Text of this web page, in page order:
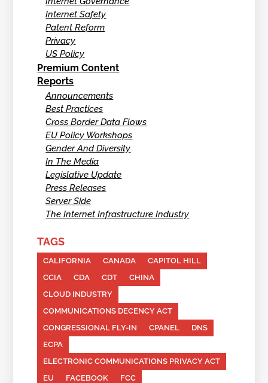
Internet Safety
Patent Reform
Privacy
US Policy
Premium Content
Reports
Announcements
Best Practices
Cross Border Data Flows
EU Policy Workshops
Gender And Diversity
In The Media
Legislative Update
Press Releases
Server Side
The Internet Infrastructure Industry
TAGS
CALIFORNIA CANADA
CAPITOL HILL
CCIA
CDA CDT
CHINA
CLOUD INDUSTRY
COMMUNICATIONS DECENCY ACT
CONGRESSIONAL FLY-IN
CPANEL
DNS
ECPA
ELECTRONIC COMMUNICATIONS PRIVACY ACT
EU
FACEBOOK
FCC